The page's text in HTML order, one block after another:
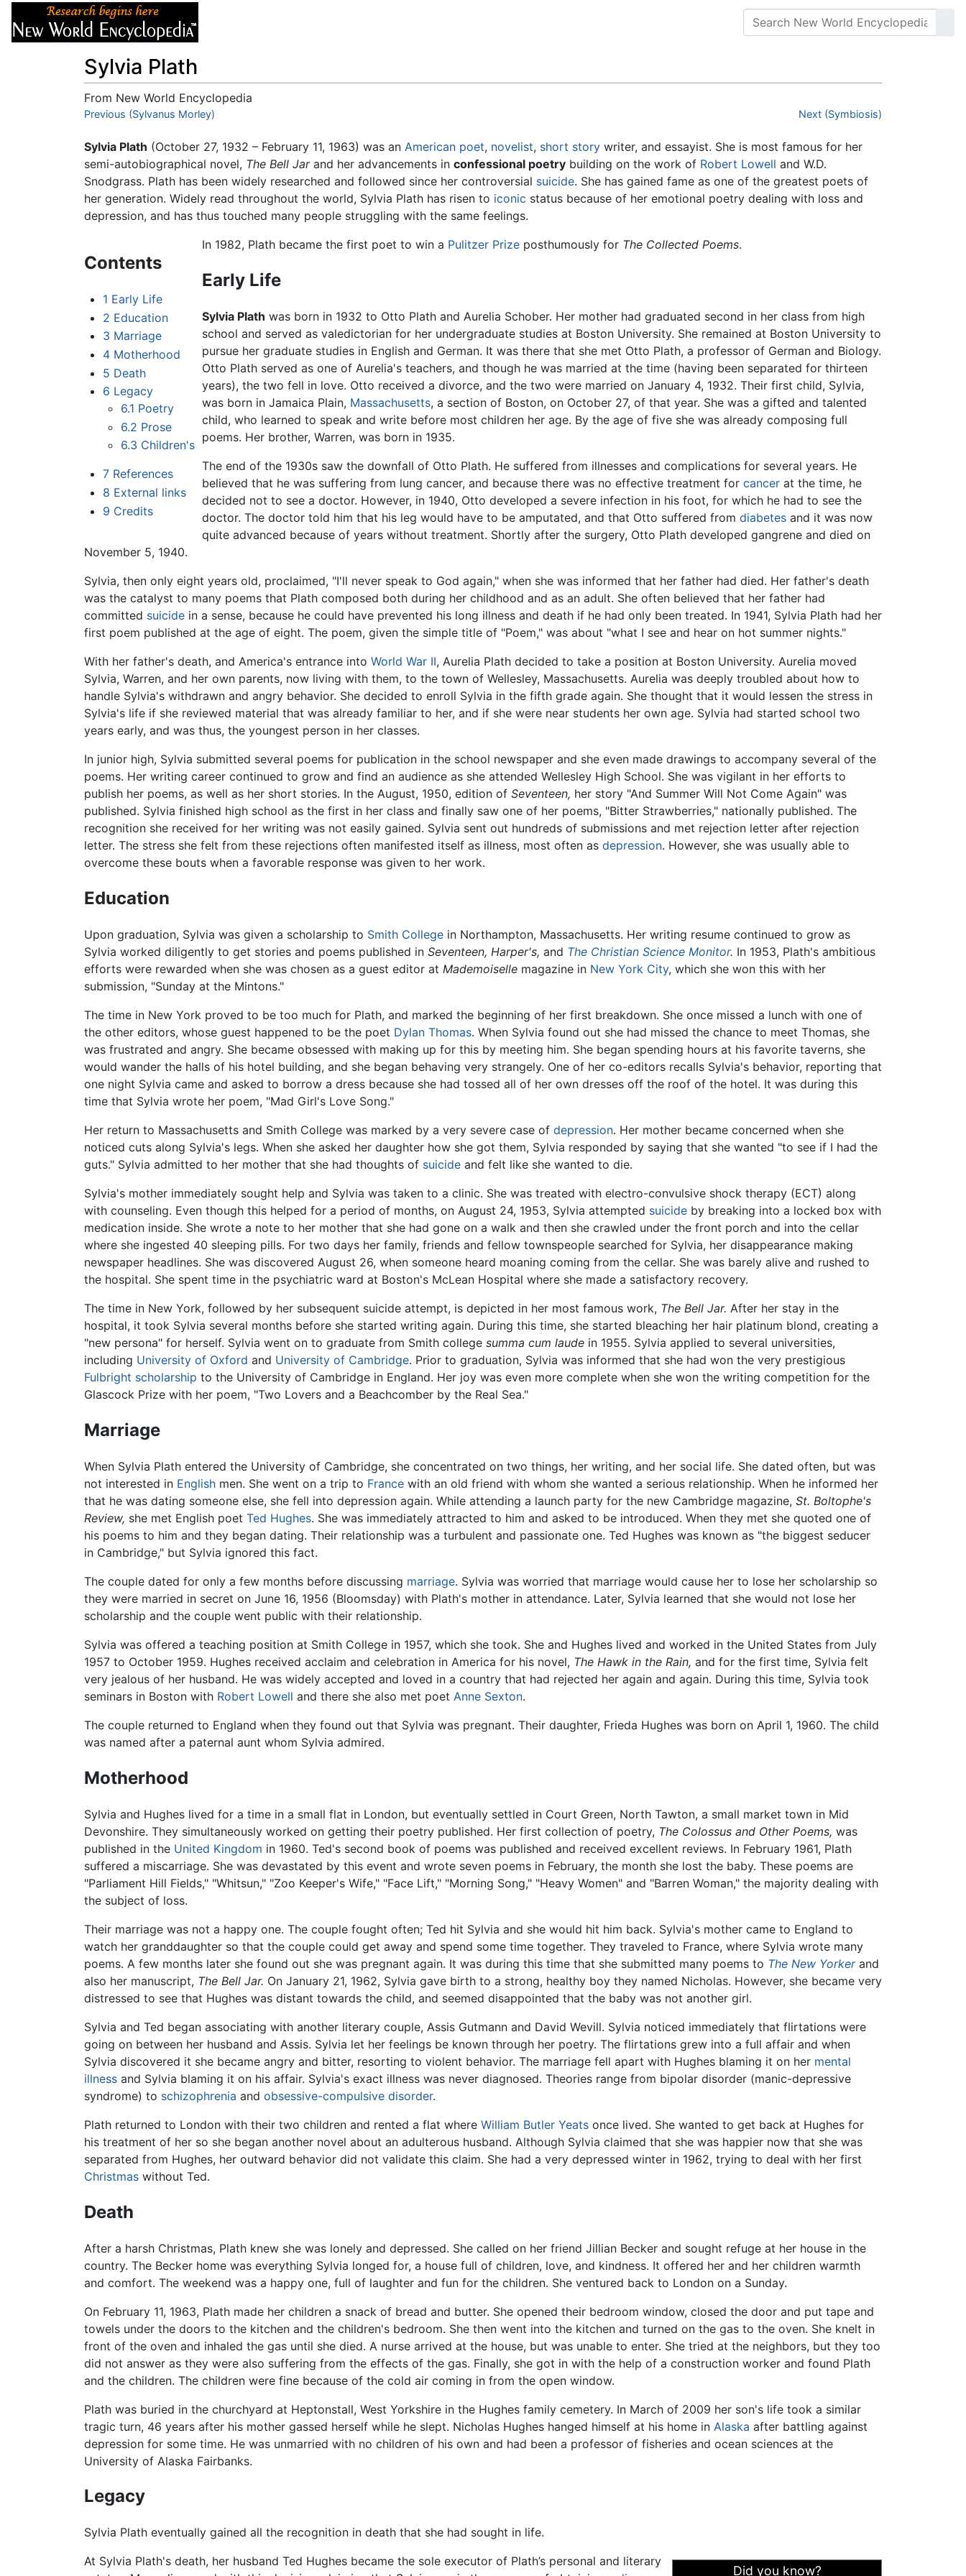
Sylvia Plath
From New World Encyclopedia
Jump to:navigation,search
Previous (Sylvanus Morley) Next (Symbiosis)
Sylvia Plath (October 27, 1932 – February 11, 1963) was an American poet, novelist, short story writer, and essayist. She is most famous for her
semi-autobiographical novel, The Bell Jarand her advancements in confessional poetry building on the work of Robert Lowell and W.D.
Snodgrass. Plath has been widely researched and followed since her controversial suicide. She has gained fame as one of the greatest poets of
her generation. Widely read throughout the world, Sylvia Plath has risen to iconic status because of her emotional poetry dealing with loss and
depression, and has thus touched many people struggling with the same feelings.
Contents
1 Early Life
2 Education
3 Marriage
4 Motherhood
5 Death
6 Legacy
6.1 Poetry
6.2 Prose
6.3 Children's
7 References
8 External links
9 Credits
In 1982, Plath became the first poet to win a Pulitzer Prize posthumously for The Collected Poems.
Early Life
Sylvia Plath was born in 1932 to Otto Plath and Aurelia Schober. Her mother had graduated second in her class from high
school and served as valedictorian for her undergraduate studies at Boston University. She remained at Boston University to
pursue her graduate studies in English and German. It was there that she met Otto Plath, a professor of German and Biology.
Otto Plath served as one of Aurelia's teachers, and though he was married at the time (having been separated for thirteen
years), the two fell in love. Otto received a divorce, and the two were married on January 4, 1932. Their first child, Sylvia,
was born in Jamaica Plain, Massachusetts, a section of Boston, on October 27, of that year. She was a gifted and talented
child, who learned to speak and write before most children her age. By the age of five she was already composing full
poems. Her brother, Warren, was born in 1935.
The end of the 1930s saw the downfall of Otto Plath. He suffered from illnesses and complications for several years. He
believed that he was suffering from lung cancer, and because there was no effective treatment forcancer at the time, he
decided not to see a doctor. However, in 1940, Otto developed a severe infection in his foot, for which he had to see the
doctor. The doctor told him that his leg would have to be amputated, and that Otto suffered fromdiabetes and it was now
quite advanced because of years without treatment. Shortly after the surgery, Otto Plath developed gangrene and died on
November 5, 1940.
Sylvia, then only eight years old, proclaimed, "I'll never speak to God again," when she was informed that her father had died. Her father's death
was the catalyst to many poems that Plath composed both during her childhood and as an adult. She often believed that her father had
committed suicide in a sense, because he could have prevented his long illness and death if he had only been treated. In 1941, Sylvia Plath had her
first poem published at the age of eight. The poem, given the simple title of "Poem," was about "what I see and hear on hot summer nights."
With her father's death, and America's entrance into World War II, Aurelia Plath decided to take a position at Boston University. Aurelia moved
Sylvia, Warren, and her own parents, now living with them, to the town of Wellesley, Massachusetts. Aurelia was deeply troubled about how to
handle Sylvia's withdrawn and angry behavior. She decided to enroll Sylvia in the fifth grade again. She thought that it would lessen the stress in
Sylvia's life if she reviewed material that was already familiar to her, and if she were near students her own age. Sylvia had started school two
years early, and was thus, the youngest person in her classes.
In junior high, Sylvia submitted several poems for publication in the school newspaper and she even made drawings to accompany several of the
poems. Her writing career continued to grow and find an audience as she attended Wellesley High School. She was vigilant in her efforts to
publish her poems, as well as her short stories. In the August, 1950, edition of Seventeen, her story "And Summer Will Not Come Again" was
published. Sylvia finished high school as the first in her class and finally saw one of her poems, "Bitter Strawberries," nationally published. The
recognition she received for her writing was not easily gained. Sylvia sent out hundreds of submissions and met rejection letter after rejection
letter. The stress she felt from these rejections often manifested itself as illness, most often as depression. However, she was usually able to
overcome these bouts when a favorable response was given to her work.
Education
Upon graduation, Sylvia was given a scholarship to Smith College in Northampton, Massachusetts. Her writing resume continued to grow as
Sylvia worked diligently to get stories and poems published in Seventeen, Harper's, and The Christian Science Monitor. In 1953, Plath's ambitious
efforts were rewarded when she was chosen as a guest editor at Mademoiselle magazine in New York City, which she won this with her
submission, "Sunday at the Mintons."
The time in New York proved to be too much for Plath, and marked the beginning of her first breakdown. She once missed a lunch with one of
the other editors, whose guest happened to be the poet Dylan Thomas. When Sylvia found out she had missed the chance to meet Thomas, she
was frustrated and angry. She became obsessed with making up for this by meeting him. She began spending hours at his favorite taverns, she
would wander the halls of his hotel building, and she began behaving very strangely. One of her co-editors recalls Sylvia's behavior, reporting that
one night Sylvia came and asked to borrow a dress because she had tossed all of her own dresses off the roof of the hotel. It was during this
time that Sylvia wrote her poem, "Mad Girl's Love Song."
Her return to Massachusetts and Smith College was marked by a very severe case of depression. Her mother became concerned when she
noticed cuts along Sylvia's legs. When she asked her daughter how she got them, Sylvia responded by saying that she wanted "to see if I had the
guts." Sylvia admitted to her mother that she had thoughts of suicide and felt like she wanted to die.
Sylvia's mother immediately sought help and Sylvia was taken to a clinic. She was treated with electro-convulsive shock therapy (ECT) along
with counseling. Even though this helped for a period of months, on August 24, 1953, Sylvia attempted suicide by breaking into a locked box with
medication inside. She wrote a note to her mother that she had gone on a walk and then she crawled under the front porch and into the cellar
where she ingested 40 sleeping pills. For two days her family, friends and fellow townspeople searched for Sylvia, her disappearance making
newspaper headlines. She was discovered August 26, when someone heard moaning coming from the cellar. She was barely alive and rushed to
the hospital. She spent time in the psychiatric ward at Boston's McLean Hospital where she made a satisfactory recovery.
The time in New York, followed by her subsequent suicide attempt, is depicted in her most famous work, The Bell Jar. After her stay in the
hospital, it took Sylvia several months before she started writing again. During this time, she started bleaching her hair platinum blond, creating a
"new persona" for herself. Sylvia went on to graduate from Smith college summa cum laude in 1955. Sylvia applied to several universities,
including University of Oxford and University of Cambridge. Prior to graduation, Sylvia was informed that she had won the very prestigious
Fulbright scholarship to the University of Cambridge in England. Her joy was even more complete when she won the writing competition for the
Glascock Prize with her poem, "Two Lovers and a Beachcomber by the Real Sea."
Marriage
When Sylvia Plath entered the University of Cambridge, she concentrated on two things, her writing, and her social life. She dated often, but was
not interested in English men. She went on a trip to France with an old friend with whom she wanted a serious relationship. When he informed her
that he was dating someone else, she fell into depression again. While attending a launch party for the new Cambridge magazine, St. Boltophe's
Review, she met English poet Ted Hughes. She was immediately attracted to him and asked to be introduced. When they met she quoted one of
his poems to him and they began dating. Their relationship was a turbulent and passionate one. Ted Hughes was known as "the biggest seducer
in Cambridge," but Sylvia ignored this fact.
The couple dated for only a few months before discussing marriage. Sylvia was worried that marriage would cause her to lose her scholarship so
they were married in secret on June 16, 1956 (Bloomsday) with Plath's mother in attendance. Later, Sylvia learned that she would not lose her
scholarship and the couple went public with their relationship.
Sylvia was offered a teaching position at Smith College in 1957, which she took. She and Hughes lived and worked in the United States from July
1957 to October 1959. Hughes received acclaim and celebration in America for his novel, The Hawk in the Rain, and for the first time, Sylvia felt
very jealous of her husband. He was widely accepted and loved in a country that had rejected her again and again. During this time, Sylvia took
seminars in Boston with Robert Lowell and there she also met poet Anne Sexton.
The couple returned to England when they found out that Sylvia was pregnant. Their daughter, Frieda Hughes was born on April 1, 1960. The child
was named after a paternal aunt whom Sylvia admired.
Motherhood
Sylvia and Hughes lived for a time in a small flat in London, but eventually settled in Court Green, North Tawton, a small market town in Mid
Devonshire. They simultaneously worked on getting their poetry published. Her first collection of poetry, The Colossus and Other Poems, was
published in the United Kingdom in 1960. Ted's second book of poems was published and received excellent reviews. In February 1961, Plath
suffered a miscarriage. She was devastated by this event and wrote seven poems in February, the month she lost the baby. These poems are
"Parliament Hill Fields," "Whitsun," "Zoo Keeper's Wife," "Face Lift," "Morning Song," "Heavy Women" and "Barren Woman," the majority dealing with
the subject of loss.
Their marriage was not a happy one. The couple fought often; Ted hit Sylvia and she would hit him back. Sylvia's mother came to England to
watch her granddaughter so that the couple could get away and spend some time together. They traveled to France, where Sylvia wrote many
poems. A few months later she found out she was pregnant again. It was during this time that she submitted many poems to The New Yorkerand
also her manuscript, The Bell Jar. On January 21, 1962, Sylvia gave birth to a strong, healthy boy they named Nicholas. However, she became very
distressed to see that Hughes was distant towards the child, and seemed disappointed that the baby was not another girl.
Sylvia and Ted began associating with another literary couple, Assis Gutmann and David Wevill. Sylvia noticed immediately that flirtations were
going on between her husband and Assis. Sylvia let her feelings be known through her poetry. The flirtations grew into a full affair and when
Sylvia discovered it she became angry and bitter, resorting to violent behavior. The marriage fell apart with Hughes blaming it on her mental
illness and Sylvia blaming it on his affair. Sylvia's exact illness was never diagnosed. Theories range from bipolar disorder (manic-depressive
syndrome) to schizophrenia and obsessive-compulsive disorder.
Plath returned to London with their two children and rented a flat where William Butler Yeats once lived. She wanted to get back at Hughes for
his treatment of her so she began another novel about an adulterous husband. Although Sylvia claimed that she was happier now that she was
separated from Hughes, her outward behavior did not validate this claim. She had a very depressed winter in 1962, trying to deal with her first
Christmas without Ted.
Death
After a harsh Christmas, Plath knew she was lonely and depressed. She called on her friend Jillian Becker and sought refuge at her house in the
country. The Becker home was everything Sylvia longed for, a house full of children, love, and kindness. It offered her and her children warmth
and comfort. The weekend was a happy one, full of laughter and fun for the children. She ventured back to London on a Sunday.
On February 11, 1963, Plath made her children a snack of bread and butter. She opened their bedroom window, closed the door and put tape and
towels under the doors to the kitchen and the children's bedroom. She then went into the kitchen and turned on the gas to the oven. She knelt in
front of the oven and inhaled the gas until she died. A nurse arrived at the house, but was unable to enter. She tried at the neighbors, but they too
did not answer as they were also suffering from the effects of the gas. Finally, she got in with the help of a construction worker and found Plath
and the children. The children were fine because of the cold air coming in from the open window.
Plath was buried in the churchyard at Heptonstall, West Yorkshire in the Hughes family cemetery. In March of 2009 her son's life took a similar
tragic turn, 46 years after his mother gassed herself while he slept. Nicholas Hughes hanged himself at his home in Alaska after battling against
depression for some time. He was unmarried with no children of his own and had been a professor of fisheries and ocean sciences at the
University of Alaska Fairbanks.
Legacy
Sylvia Plath eventually gained all the recognition in death that she had sought in life.
Did you know?
At Sylvia Plath's death, her husband Ted Hughes became the sole executor of Plath’s personal and literary